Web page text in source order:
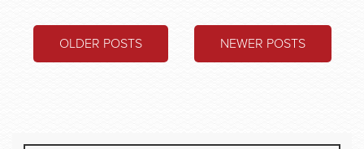
POSTSOLDER POSTS NEWER POSTS